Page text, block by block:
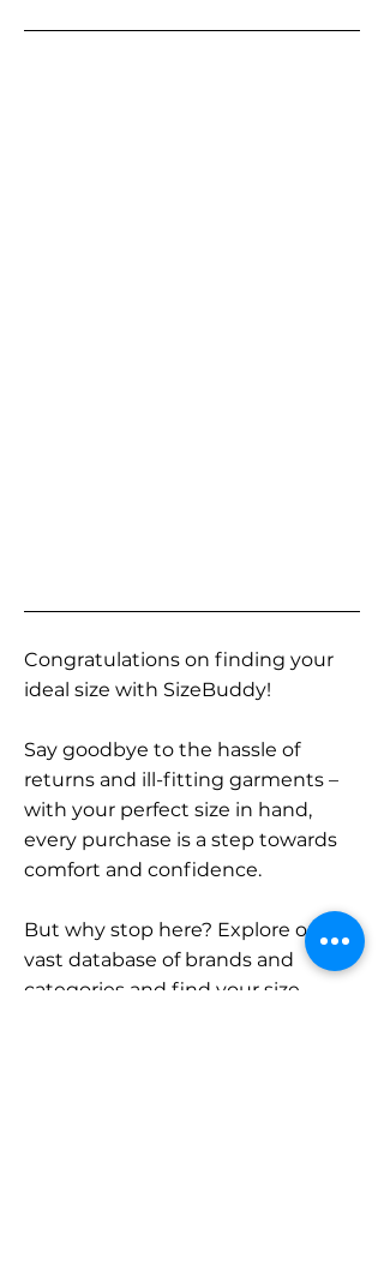
Congratulations on finding your
ideal size with SizeBuddy!
Say goodbye to the hassle of
returns and ill-fitting garments –
with your perfect size in hand,
every purchase is a step towards
comfort and confidence.
But why stop here? Explore our
vast database of brands and
categories and find your size.